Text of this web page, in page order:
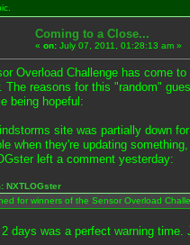
Coming to a Close...
« on: July 07, 2011, 01:28:13 am »
Overload Challenge has come
The reasons for this "random"
being hopeful:
site was partially down
when they're updating
left a comment yesterday:
NXTLOGster
for winners of the Sensor Overload
days was a perfect warning